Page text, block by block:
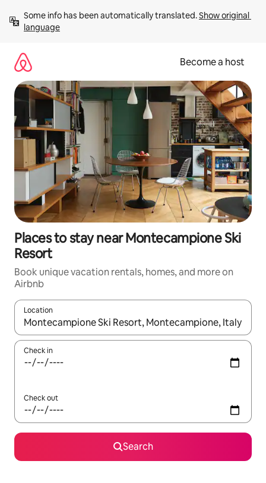
content
Some info has been automatically translated. Show original
language
Become a host
Places to stay near Montecampione Ski
Resort
Book unique vacation rentals, homes, and more on
Airbnb
Location
When results are available, navigate with up and down arrow
Check in
Check out
Search